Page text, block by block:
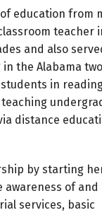
education from
teacher
and also
the Alabama
in
distance
by starting
awareness of
services, basic